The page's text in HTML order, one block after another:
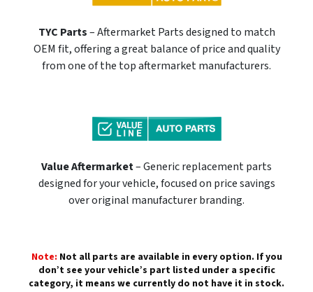
TYC Parts– Aftermarket Parts designed to match
OEM fit, offering a great balance of price and quality
from one of the top aftermarket manufacturers.
Value Aftermarket– Generic replacement parts
designed for your vehicle, focused on price savings
over original manufacturer branding.
Note: Not all parts are available in every option. If you
don’t see your vehicle’s part listed under a specific
category, it means we currently do not have it in stock.